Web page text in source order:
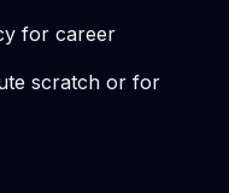
for career
scratch or for